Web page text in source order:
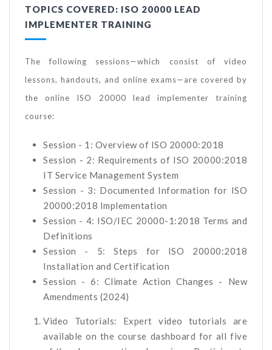
TOPICS COVERED: ISO 20000 LEAD
IMPLEMENTER TRAINING
The following sessions—which consist of video
lessons, handouts, and online exams—are covered by
the online ISO 20000 lead implementer training
course:
Session - 1: Overview of ISO 20000:2018
Session - 2: Requirements of ISO 20000:2018
IT Service Management System
Session - 3: Documented Information for ISO
20000:2018 Implementation
Session - 4: ISO/IEC 20000-1:2018 Terms and
Definitions
Session - 5: Steps for ISO 20000:2018
Installation and Certification
Session - 6: Climate Action Changes - New
Amendments (2024)
Video Tutorials: Expert video tutorials are
available on the course dashboard for all five